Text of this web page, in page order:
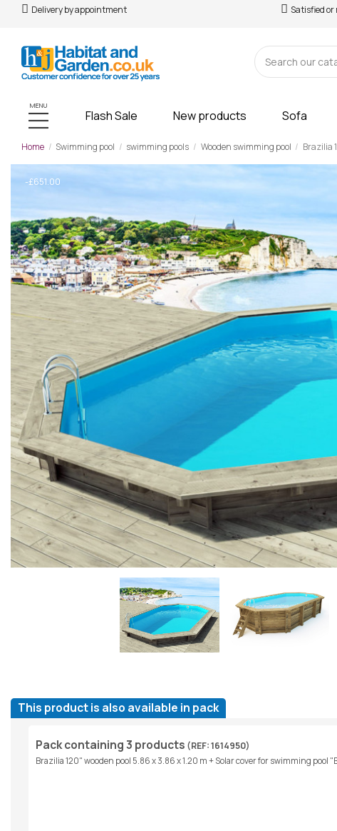
Delivery by appointment Satisfied or
MENU
Flash Sale New products Sofa
Home Swimming pool swimming pools Wooden swimming pool Brazilia
-£651.00
This product is also available in pack
Pack containing 3 products (REF: 1614950)
Brazilia 120" wooden pool 5.86 x 3.86 x 1.20 m + Solar cover for swimming